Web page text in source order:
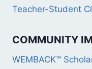
Teacher-Student
COMMUNITY
WEMBACK™